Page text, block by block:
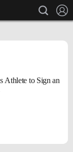
search
Athlete to Sign an